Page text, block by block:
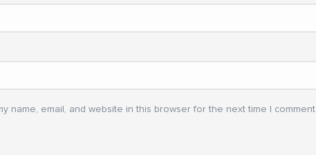
name, email, and website in this browser for the next time I comment.